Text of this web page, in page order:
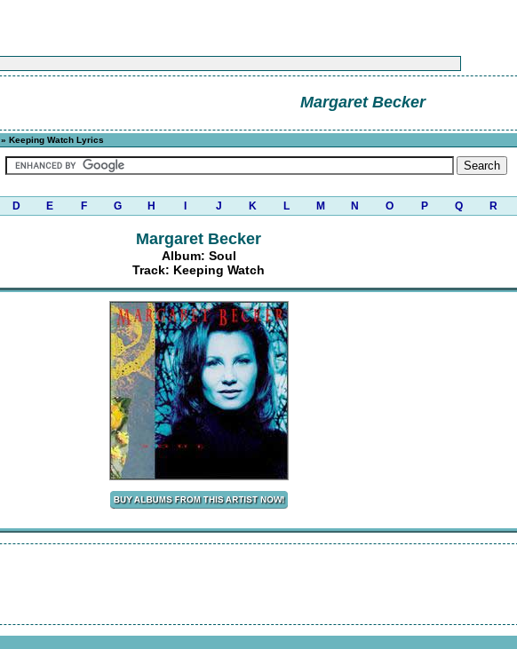
Margaret Becker
» Keeping Watch Lyrics
D E F G H J K L M N O P Q R
Margaret Becker
Album: Soul
Track: Keeping Watch